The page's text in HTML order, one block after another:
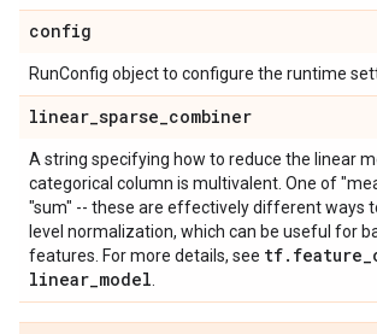
config
RunConfig object to configure the runtime
linear_sparse_combiner
A string specifying how to reduce the linear
categorical column is multivalent. One of
"sum" -- these are effectively different ways
level normalization, which can be useful for
features. For more details, see tf. feature_
linear_model